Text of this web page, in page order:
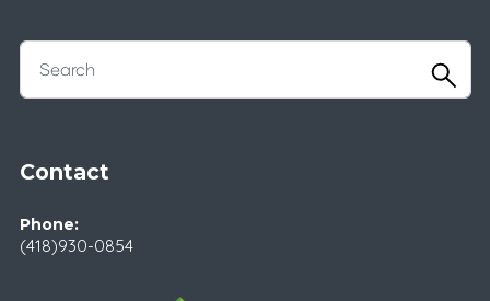
Contact
Phone:
(418)930-0854